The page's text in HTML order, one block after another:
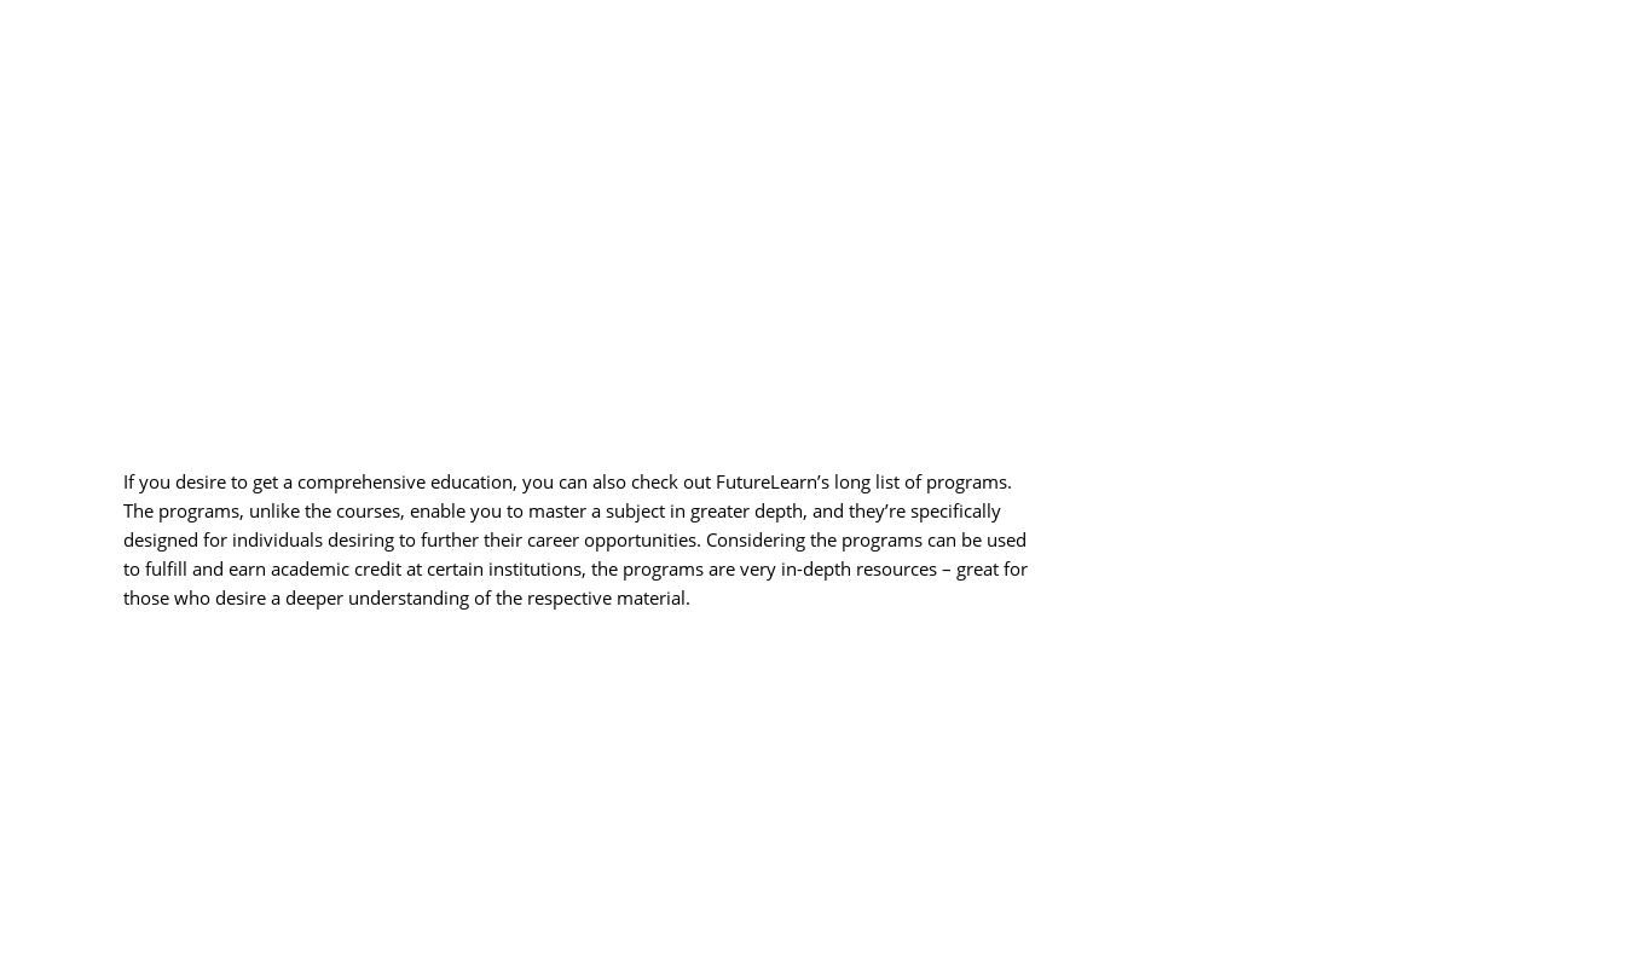
If you desire to get a comprehensive education, you can also check out FutureLearn’s long list of programs.
The programs, unlike the courses, enable you to master a subject in greater depth, and they’re specifically
designed for individuals desiring to further their career opportunities. Considering the programs can be used
to fulfill and earn academic credit at certain institutions, the programs are very in-depth resources – great for
those who desire a deeper understanding of the respective material.